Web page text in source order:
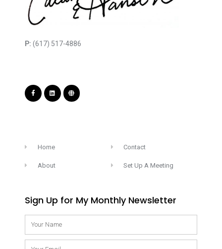
P: (617) 517-4886
Home
About
Contact
Set Up A Meeting
Sign Up for My Monthly Newsletter